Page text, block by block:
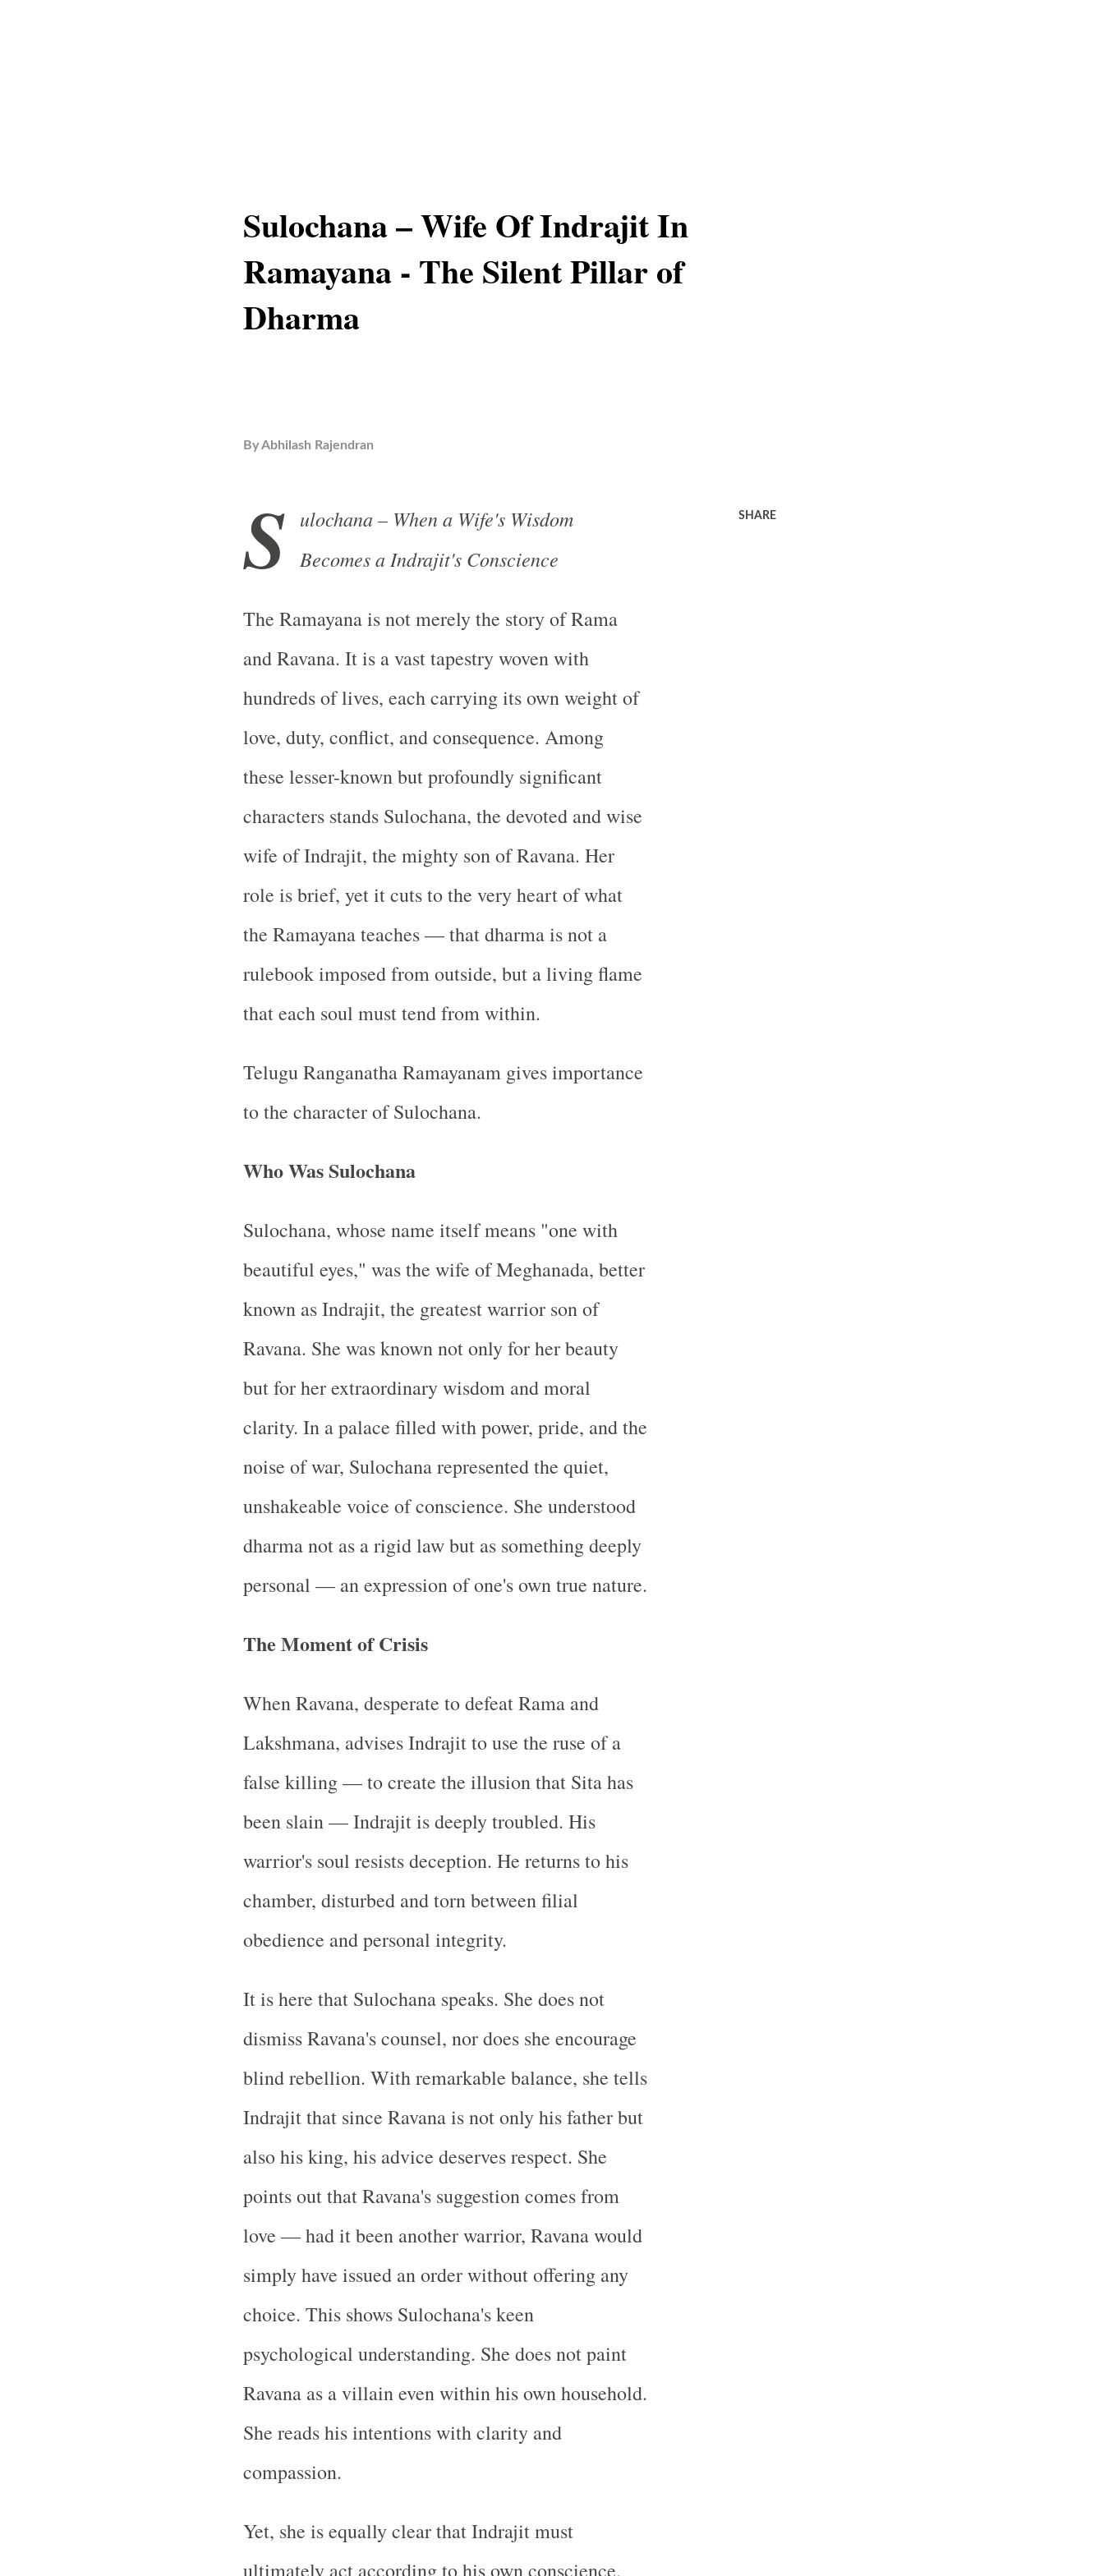
Sulochana – Wife Of Indrajit In
Ramayana - The Silent Pillar of
Dharma
ByAbhilash Rajendran
S ulochana – When a Wife's Wisdom
Becomes a Indrajit's Conscience
The Ramayana is not merely the story of Rama
and Ravana. It is a vast tapestry woven with
hundreds of lives, each carrying its own weight of
love, duty, conflict, and consequence. Among
these lesser-known but profoundly significant
characters stands Sulochana, the devoted and wise
wife of Indrajit, the mighty son of Ravana. Her
role is brief, yet it cuts to the very heart of what
the Ramayana teaches — that dharma is not a
rulebook imposed from outside, but a living flame
that each soul must tend from within.
Telugu Ranganatha Ramayanam gives importance
to the character of Sulochana.
Who Was Sulochana
Sulochana, whose name itself means "one with
beautiful eyes," was the wife of Meghanada, better
known as Indrajit, the greatest warrior son of
Ravana. She was known not only for her beauty
but for her extraordinary wisdom and moral
clarity. In a palace filled with power, pride, and the
noise of war, Sulochana represented the quiet,
unshakeable voice of conscience. She understood
dharma not as a rigid law but as something deeply
personal — an expression of one's own true nature.
The Moment of Crisis
When Ravana, desperate to defeat Rama and
Lakshmana, advises Indrajit to use the ruse of a
false killing — to create the illusion that Sita has
been slain — Indrajit is deeply troubled. His
warrior's soul resists deception. He returns to his
chamber, disturbed and torn between filial
obedience and personal integrity.
It is here that Sulochana speaks. She does not
dismiss Ravana's counsel, nor does she encourage
blind rebellion. With remarkable balance, she tells
Indrajit that since Ravana is not only his father but
also his king, his advice deserves respect. She
points out that Ravana's suggestion comes from
love — had it been another warrior, Ravana would
simply have issued an order without offering any
choice. This shows Sulochana's keen
psychological understanding. She does not paint
Ravana as a villain even within his own household.
She reads his intentions with clarity and
compassion.
Yet, she is equally clear that Indrajit must
ultimately act according to his own conscience.
SHARE